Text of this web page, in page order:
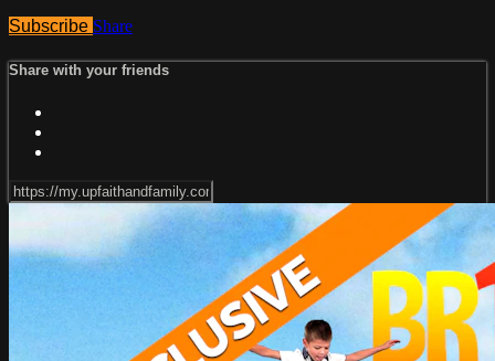
Subscribe Share
Share with your friends